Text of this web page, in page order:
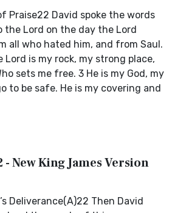
Praise22 David spoke the words
the Lord on the day the Lord
all who hated him, and from Saul.
Lord is my rock, my strong place,
sets me free. 3 He is my God, my
to be safe. He is my covering and
- New King James Version
Deliverance(A)22 Then David